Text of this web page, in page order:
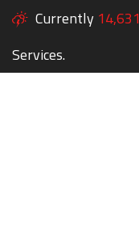
Currently 14,631
Services.